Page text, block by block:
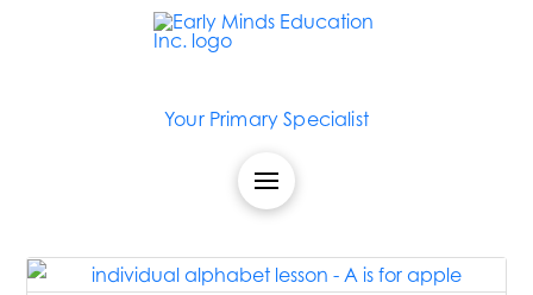
Your Primary Specialist